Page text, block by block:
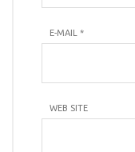
E-MAIL *
WEB SITE